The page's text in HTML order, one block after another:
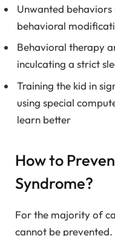
Unwanted behaviors
behavioral
Behavioral therapy
inculcating a strict
Training the kid in
using special
learn better
How to
Syndrome?
For the majority of
cannot be